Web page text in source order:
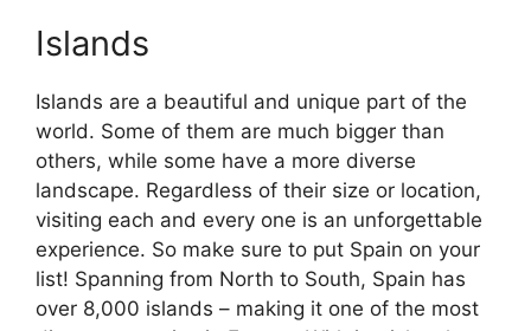
Islands
Islands are a beautiful and unique part of the
world. Some of them are much bigger than
others, while some have a more diverse
landscape. Regardless of their size or location,
visiting each and every one is an unforgettable
experience. So make sure to put Spain on your
list! Spanning from North to South, Spain has
over 8,000 islands – making it one of the most